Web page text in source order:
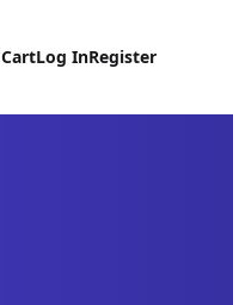
CartLog InRegister